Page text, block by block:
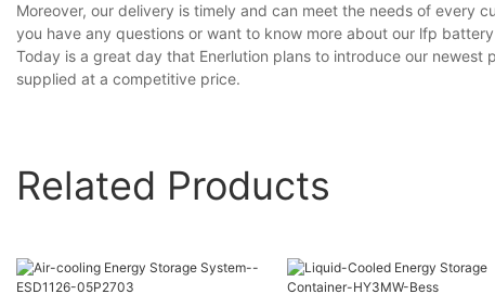
Moreover, our delivery is timely and can meet the needs of every
you have any questions or want to know more about our lfp
Today is a great day that Enerlution plans to introduce our
supplied at a competitive price.
Related Products